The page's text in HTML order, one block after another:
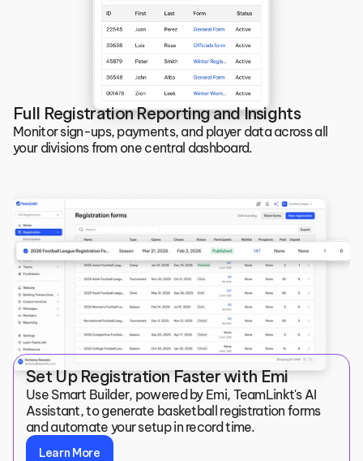
Full Registration Reporting and Insights
Monitor sign-ups, payments, and player data across all
your divisions from one central dashboard.
Set Up Registration Faster with Emi
Use Smart Builder, powered by Emi, TeamLinkt's AI
Assistant, to generate basketball registration forms
and automate your setup in record time.
Learn More